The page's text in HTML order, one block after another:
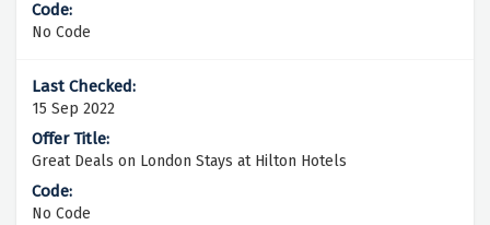
No Code
15 Sep 2022
Great Deals on London Stays at Hilton Hotels
No Code